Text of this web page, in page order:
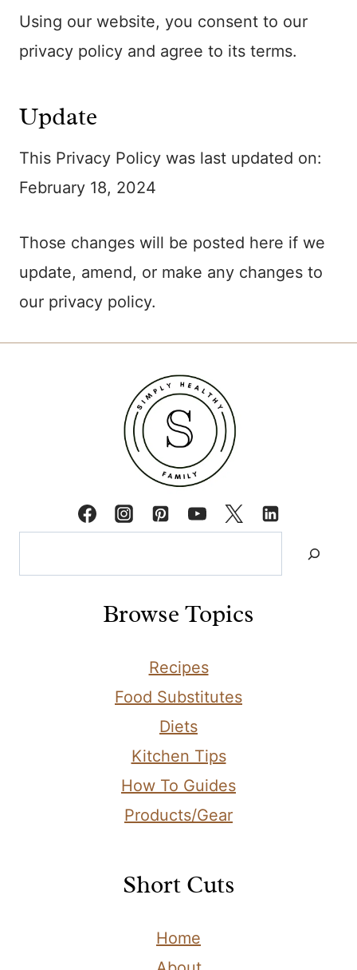
Using our website, you consent to our
privacy policy and agree to its terms.
Update
This Privacy Policy was last updated on:
February 18, 2024
Those changes will be posted here if we
update, amend, or make any changes to
our privacy policy.
Browse Topics
Recipes
Food Substitutes
Diets
Kitchen Tips
How To Guides
Products/Gear
Short Cuts
Home